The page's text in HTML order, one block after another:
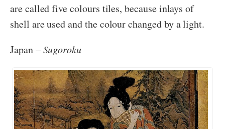
are called five colours tiles, because inlays of
shell are used and the colour changed by a light.
Japan –Sugoroku